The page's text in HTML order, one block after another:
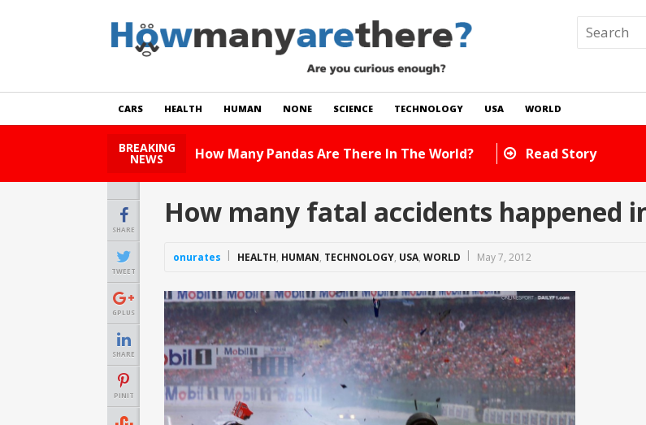
CARS HEALTH HUMAN NONE SCIENCE TECHNOLOGY USA WORLD
BREAKING
NEWS How Many Cats Are There In The World?
SHARE
TWEET
GPLUS
SHARE
PINIT
How many fatal accidents happened
onurates HEALTH, HUMAN, TECHNOLOGY, USA, WORLD May 7, 2012